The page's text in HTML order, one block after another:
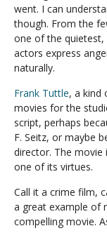
went. I can
though. From the
one of the quietest,
actors express
naturally.
Frank Tuttle, a kind
movies for the
script, perhaps
F. Seitz, or maybe
director. The movie
one of its virtues.
Call it a crime film,
a great example of
compelling movie.